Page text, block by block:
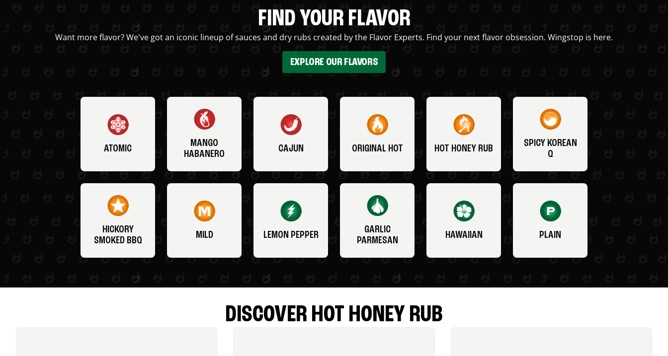
FIND YOUR FLAVOR
Want more flavor? We've got an iconic lineup of sauces and dry rubs created by the Flavor Experts. Find your next flavor obsession. Wingstop is here.
EXPLORE OUR FLAVORS
ATOMIC
MANGO
HABANERO
CAJUN ORIGINAL HOT HOT HONEY RUB
SPICY KOREAN
Q
HICKORY
SMOKED BBQ
MILD LEMON PEPPER
GARLIC
PARMESAN
HAWAIIAN PLAIN
DISCOVER HOT HONEY RUB